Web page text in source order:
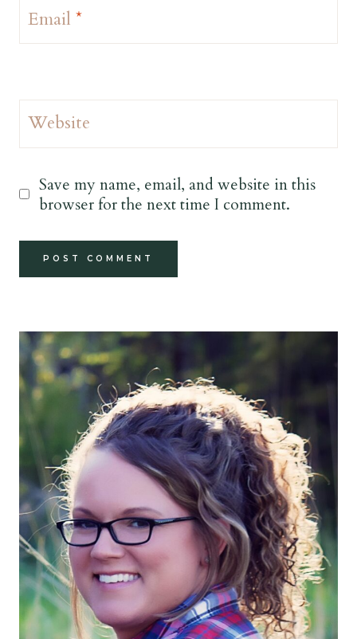
Email *
Website
Save my name, email, and website in this
browser for the next time I comment.